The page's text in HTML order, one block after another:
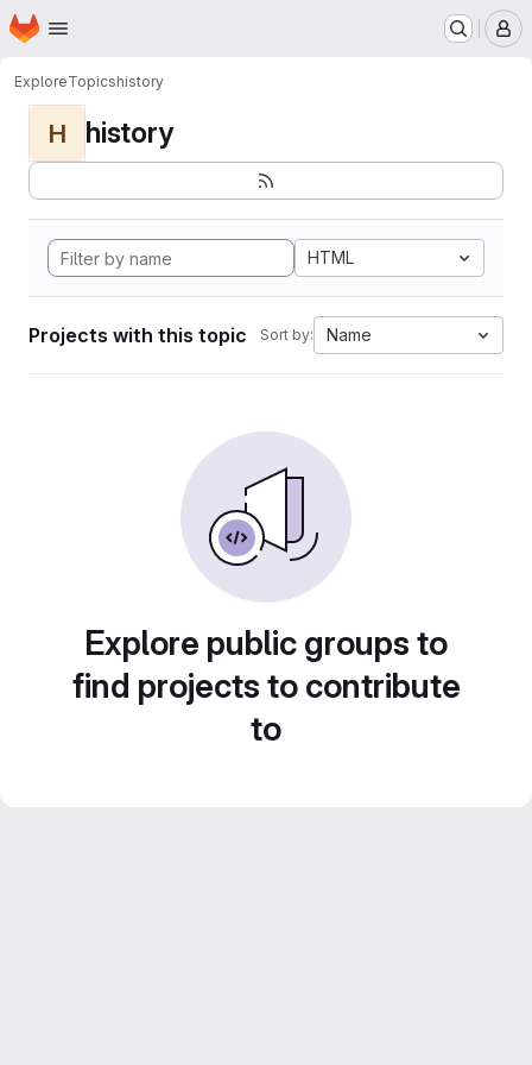
Skip to main content
Homepage
ExploreTopicshistory
H history
HTML
Projects with this topic Sort by: Name
Explore public groups to
find projects to contribute
to